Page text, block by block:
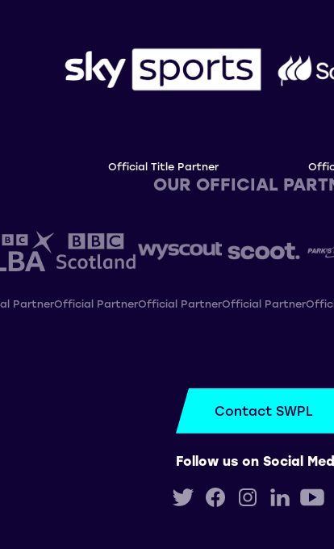
Official Title Partner
OUR OFFICIAL
PartnerOfficial PartnerOfficial PartnerOfficial Partner
Contact SWPL
Follow us on Social